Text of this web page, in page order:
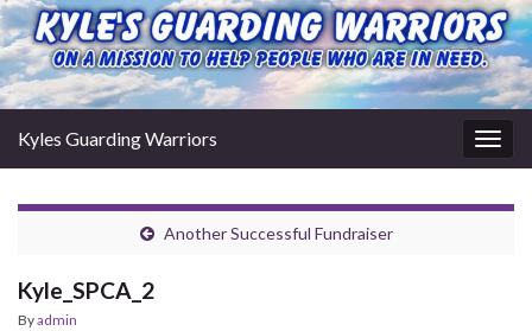
Kyles Guarding Warriors
Another Successful Fundraiser
Kyle_SPCA_2
Byadmin